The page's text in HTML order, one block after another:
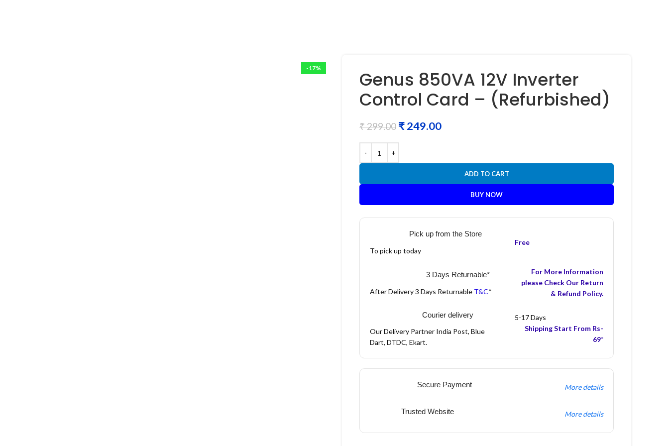
-17%
Genus 850VA 12V Inverter
Control Card – (Refurbished)
₹299.00 ₹249.00
ADD TO CART
BUY NOW
Pick up from the Store
To pick up today
Free
3 Days Returnable*
After Delivery 3 Days Returnable T&C*
For More Information
please Check Our Return
& Refund Policy.
Courier delivery
Our Delivery Partner India Post, Blue
Dart, DTDC, Ekart.
5-17 Days
Shipping Start From Rs-
69*
Secure Payment More details
Trusted Website More details